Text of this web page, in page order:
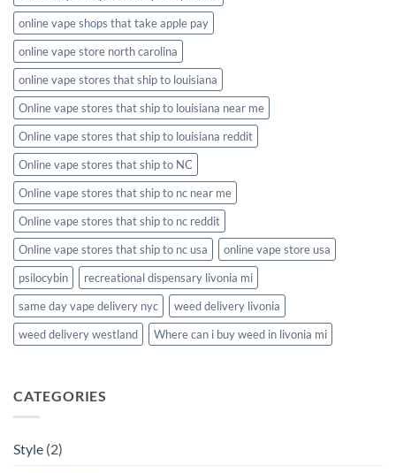
online vape shops that take apple pay
online vape store north carolina
online vape stores that ship to louisiana
Online vape stores that ship to louisiana near me
Online vape stores that ship to louisiana reddit
Online vape stores that ship to NC
Online vape stores that ship to nc near me
Online vape stores that ship to nc reddit
Online vape stores that ship to nc usa
online vape store usa
psilocybin
recreational dispensary livonia mi
same day vape delivery nyc
weed delivery livonia
weed delivery westland
Where can i buy weed in livonia mi
CATEGORIES
Style (2)